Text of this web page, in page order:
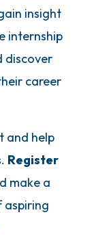
insight
internship
discover
career
and help
Register
make a
aspiring